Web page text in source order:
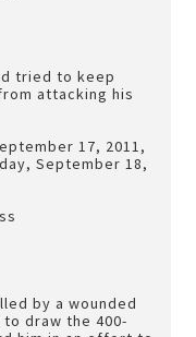
tried to keep
attacking his
17, 2011,
by a wounded
draw the 400-